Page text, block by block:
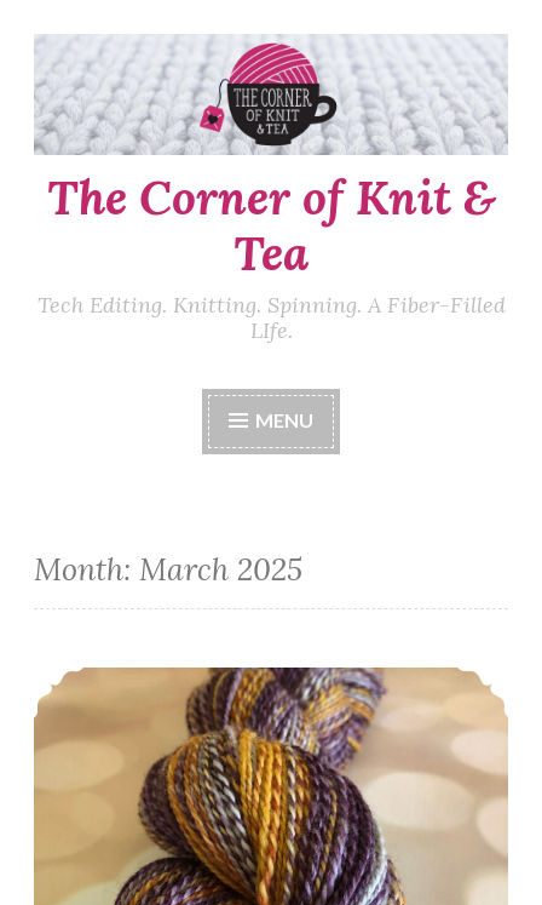
Skip
to
content
The Corner of Knit &
Tea
Tech Editing. Knitting. Spinning. A Fiber-Filled
LIfe.
MENU
Month: March 2025
Episode 513: Scrappy and spinny.